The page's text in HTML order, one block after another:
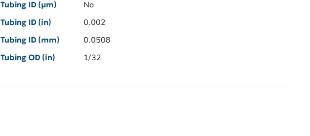
Tubing ID (µm) No
Tubing ID (in) 0.002
Tubing ID (mm) 0.0508
Tubing OD (in) 1/32